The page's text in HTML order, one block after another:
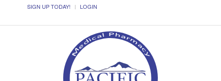
SIGN UP TODAY!
LOGIN